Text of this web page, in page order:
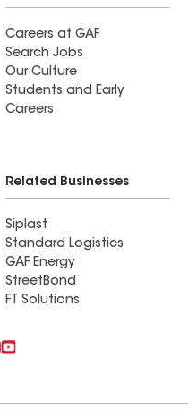
Careers at GAF
Search Jobs
Our Culture
Students and Early
Careers
Related Businesses
Siplast
Standard Logistics
GAF Energy
StreetBond
FT Solutions